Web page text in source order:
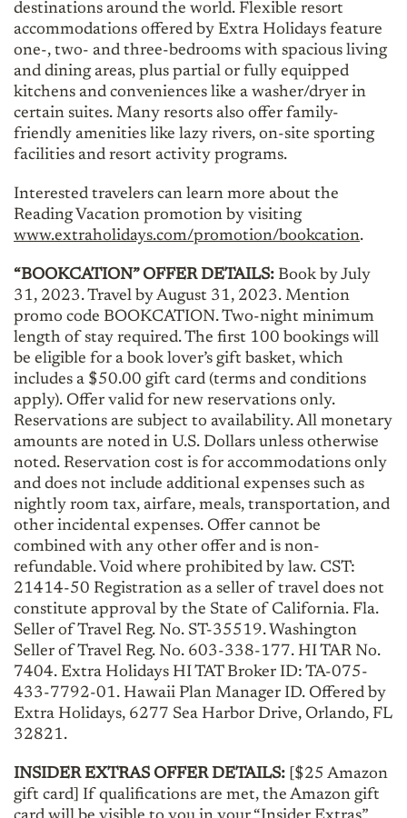
destinations around the world. Flexible resort
accommodations offered by Extra Holidays feature
one-, two- and three-bedrooms with spacious living
and dining areas, plus partial or fully equipped
kitchens and conveniences like a washer/dryer in
certain suites. Many resorts also offer family-
friendly amenities like lazy rivers, on-site sporting
facilities and resort activity programs.
Interested travelers can learn more about the
Reading Vacation promotion by visiting
www.extraholidays.com/promotion/bookcation.
“BOOKCATION” OFFER DETAILS: Book by July
31, 2023. Travel by August 31, 2023. Mention
promo code BOOKCATION. Two-night minimum
length of stay required. The first 100 bookings will
be eligible for a book lover’s gift basket, which
includes a $50.00 gift card (terms and conditions
apply). Offer valid for new reservations only.
Reservations are subject to availability. All monetary
amounts are noted in U.S. Dollars unless otherwise
noted. Reservation cost is for accommodations only
and does not include additional expenses such as
nightly room tax, airfare, meals, transportation, and
other incidental expenses. Offer cannot be
combined with any other offer and is non-
refundable. Void where prohibited by law. CST:
21414-50 Registration as a seller of travel does not
constitute approval by the State of California. Fla.
Seller of Travel Reg. No. ST-35519. Washington
Seller of Travel Reg. No. 603-338-177. HI TAR No.
7404. Extra Holidays HI TAT Broker ID: TA-075-
433-7792-01. Hawaii Plan Manager ID. Offered by
Extra Holidays, 6277 Sea Harbor Drive, Orlando, FL
32821.
INSIDER EXTRAS OFFER DETAILS: [$25 Amazon
gift card] If qualifications are met, the Amazon gift